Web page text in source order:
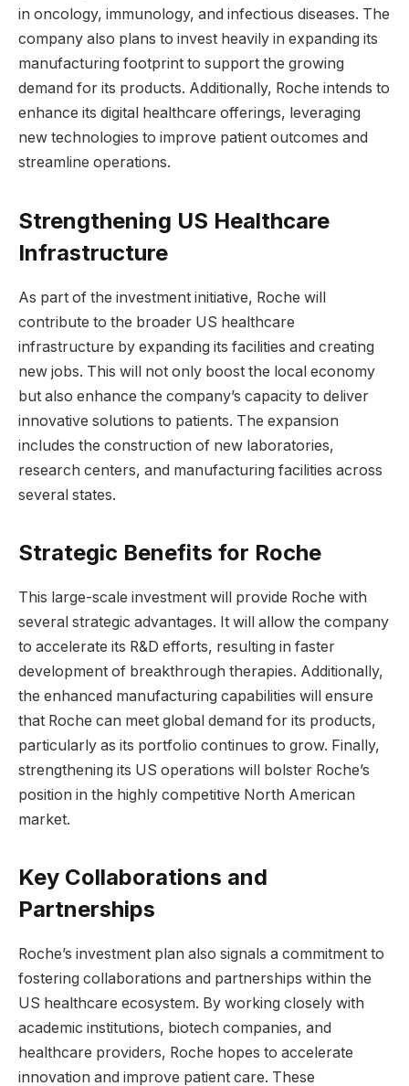
in oncology, immunology, and infectious diseases. The
company also plans to invest heavily in expanding its
manufacturing footprint to support the growing
demand for its products. Additionally, Roche intends to
enhance its digital healthcare offerings, leveraging
new technologies to improve patient outcomes and
streamline operations.
Strengthening US Healthcare
Infrastructure
As part of the investment initiative, Roche will
contribute to the broader US healthcare
infrastructure by expanding its facilities and creating
new jobs. This will not only boost the local economy
but also enhance the company’s capacity to deliver
innovative solutions to patients. The expansion
includes the construction of new laboratories,
research centers, and manufacturing facilities across
several states.
Strategic Benefits for Roche
This large-scale investment will provide Roche with
several strategic advantages. It will allow the company
to accelerate its R&D efforts, resulting in faster
development of breakthrough therapies. Additionally,
the enhanced manufacturing capabilities will ensure
that Roche can meet global demand for its products,
particularly as its portfolio continues to grow. Finally,
strengthening its US operations will bolster Roche’s
position in the highly competitive North American
market.
Key Collaborations and
Partnerships
Roche’s investment plan also signals a commitment to
fostering collaborations and partnerships within the
US healthcare ecosystem. By working closely with
academic institutions, biotech companies, and
healthcare providers, Roche hopes to accelerate
innovation and improve patient care. These